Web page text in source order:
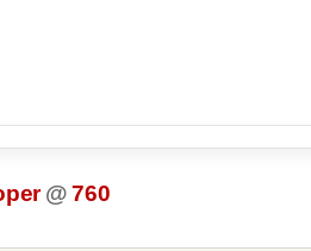
@760